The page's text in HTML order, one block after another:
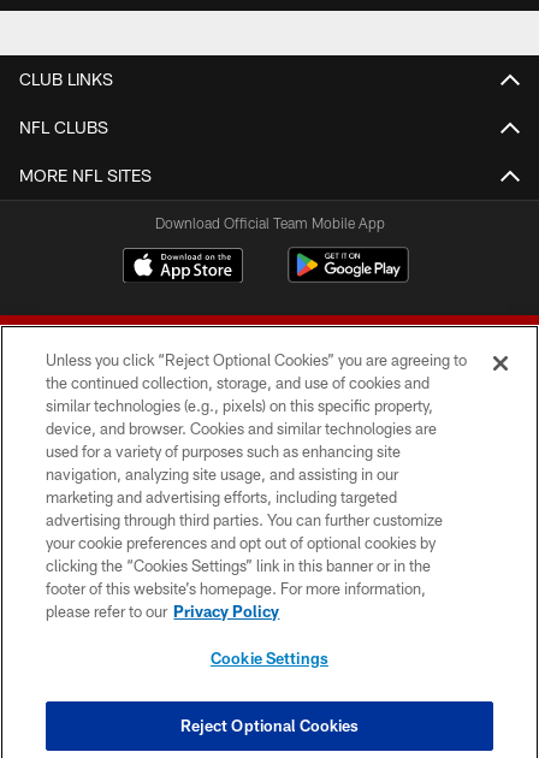
CLUB LINKS
NFL CLUBS
MORE NFL SITES
Download Official Team Mobile App
© 2026 Forty Niners Football Company LLC
TERMS AND CONDITIONS
PRIVACY POLICY
ACCESSIBILITY
CONTACT US
COOKIE SETTINGS
Unless you click “Reject Optional Cookies” you are agreeing to
the continued collection, storage, and use of cookies and
similar technologies (e.g., pixels) on this specific property,
device, and browser. Cookies and similar technologies are
used for a variety of purposes such as enhancing site
navigation, analyzing site usage, and assisting in our
marketing and advertising efforts, including targeted
advertising through third parties. You can further customize
your cookie preferences and opt out of optional cookies by
clicking the “Cookies Settings” link in this banner or in the
footer of this website’s homepage. For more information,
please refer to our Privacy Policy
Cookie Settings
Reject Optional Cookies